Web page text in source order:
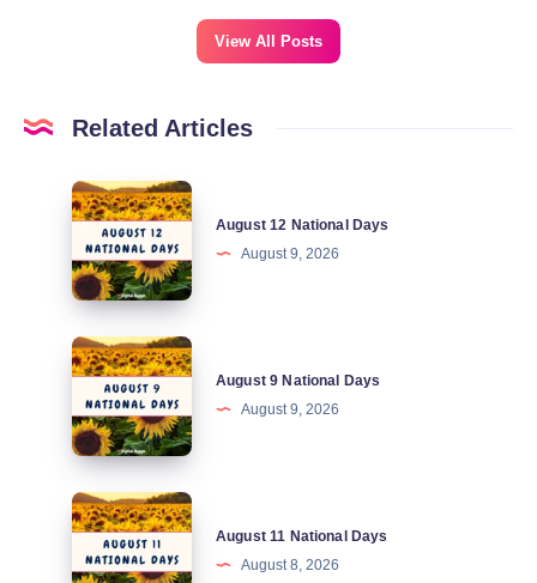
View All Posts
Related Articles
August
National
Days
August 12 National Days
August 9, 2026
August
National
Days
August 9 National Days
August 9, 2026
August
National
August 11 National Days
August 8, 2026